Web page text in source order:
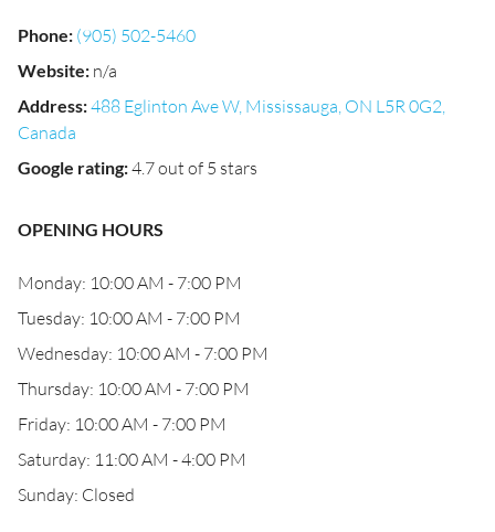
Phone: (905) 502-5460
Website: n/a
Address:488 Eglinton Ave W, Mississauga, ON L5R 0G2,
Canada
Google rating:4.7 out of 5 stars
OPENING HOURS
Monday: 10:00 AM - 7:00 PM
Tuesday: 10:00 AM - 7:00 PM
Wednesday: 10:00 AM - 7:00 PM
Thursday: 10:00 AM - 7:00 PM
Friday: 10:00 AM - 7:00 PM
Saturday: 11:00 AM - 4:00 PM
Sunday: Closed